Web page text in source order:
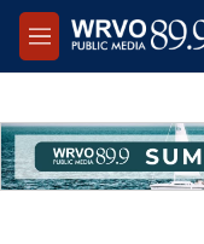
Skip to main content
M
e